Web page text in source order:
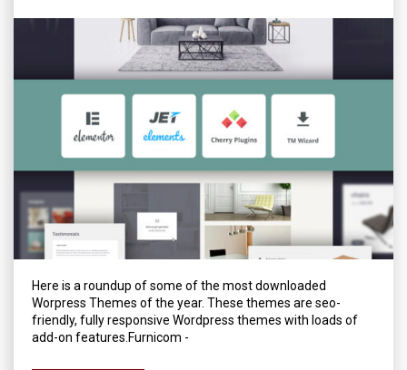
Here is a roundup of some of the most downloaded
Worpress Themes of the year. These themes are seo-
friendly, fully responsive Wordpress themes with loads of
add-on features.Furnicom -